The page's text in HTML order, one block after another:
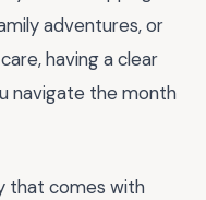
adventures, or
having a clear
navigate the month
that comes with